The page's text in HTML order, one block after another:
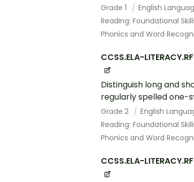
Grade 1
English
Reading: Foundational
Phonics and Word
CCSS.ELA-
Distinguish long and
regularly spelled one-
Grade 2
English
Reading: Foundational
Phonics and Word
CCSS.ELA-